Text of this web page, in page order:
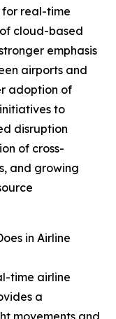
for real-time
cloud-based
emphasis
airports and
adoption of
to
disruption
of cross-
and growing
in Airline
time airline
a